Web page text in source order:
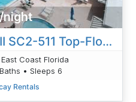
night
Sea Coast Gardens II SC2-511 Top-Floor Condo
Coast Florida
• Sleeps 6
Rentals